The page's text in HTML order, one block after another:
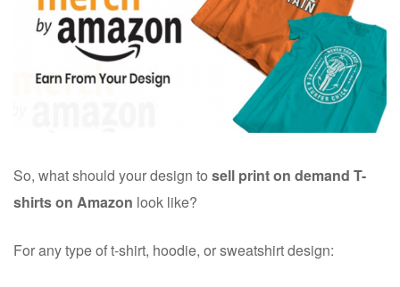
So, what should your design to sell print on demand T-
shirts on Amazon look like?
For any type of t-shirt, hoodie, or sweatshirt design: